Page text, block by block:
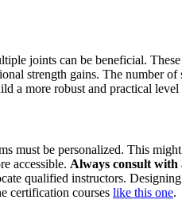
joints can be beneficial.
strength gains. The number
a more robust and practical
must be personalized. This
accessible. Always consult with
qualified instructors.
certification courses like this one.